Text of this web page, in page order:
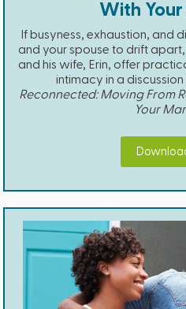
With Your
If busyness, exhaustion, and
and your spouse to drift apart,
and his wife, Erin, offer
intimacy in a
Reconnected: Moving From
Your